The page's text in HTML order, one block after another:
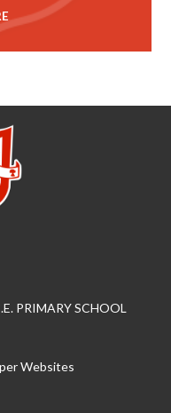
PRIMARY SCHOOL
Websites